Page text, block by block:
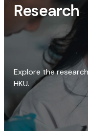
Research
Explore the
HKU.